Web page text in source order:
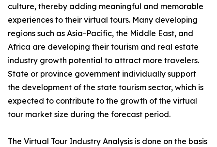
culture, thereby adding meaningful and memorable
experiences to their virtual tours. Many developing
regions such as Asia-Pacific, the Middle East, and
Africa are developing their tourism and real estate
industry growth potential to attract more travelers.
State or province government individually support
the development of the state tourism sector, which is
expected to contribute to the growth of the virtual
tour market size during the forecast period.
The Virtual Tour Industry Analysis is done on the basis